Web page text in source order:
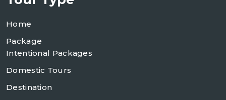
Home
Package
Intentional Packages
Domestic Tours
Destination